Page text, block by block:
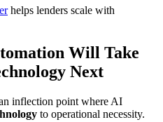
helps lenders scale with
Will Take
Next
inflection point where AI
to operational necessity.